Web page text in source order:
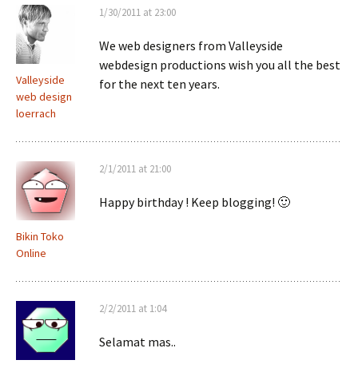
Valleyside
web design
loerrach
1/30/2011 at 23:00
We web designers from Valleyside
webdesign productions wish you all the best
for the next ten years.
Bikin Toko
Online
2/1/2011 at 21:00
Happy birthday ! Keep blogging! 🙂
2/2/2011 at 1:04
Selamat mas..